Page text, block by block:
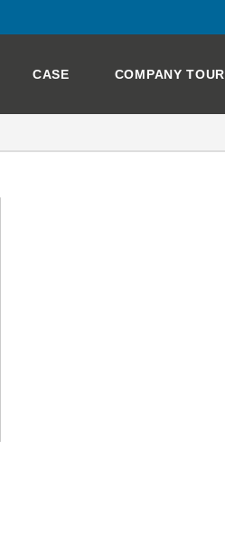
CASE COMPANY TOUR